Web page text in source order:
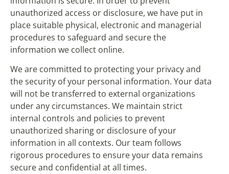
unauthorized access or disclosure, we have put in
place suitable physical, electronic and managerial
procedures to safeguard and secure the
information we collect online.
We are committed to protecting your privacy and
the security of your personal information. Your data
will not be transferred to external organizations
under any circumstances. We maintain strict
internal controls and policies to prevent
unauthorized sharing or disclosure of your
information in all contexts. Our team follows
rigorous procedures to ensure your data remains
secure and confidential at all times.